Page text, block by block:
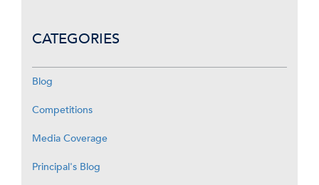
CATEGORIES
Blog
Competitions
Media Coverage
Principal's Blog